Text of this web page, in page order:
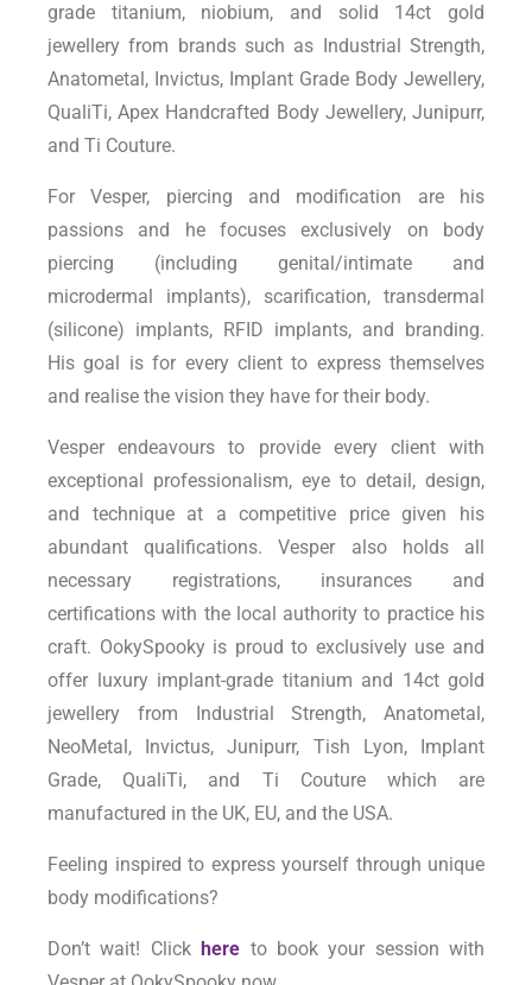
grade titanium, niobium, and solid 14ct gold
jewellery from brands such as Industrial Strength,
Anatometal, Invictus, Implant Grade Body Jewellery,
QualiTi, Apex Handcrafted Body Jewellery, Junipurr,
and Ti Couture.
For Vesper, piercing and modification are his
passions and he focuses exclusively on body
piercing (including genital/intimate and
microdermal implants), scarification, transdermal
(silicone) implants, RFID implants, and branding.
His goal is for every client to express themselves
and realise the vision they have for their body.
Vesper endeavours to provide every client with
exceptional professionalism, eye to detail, design,
and technique at a competitive price given his
abundant qualifications. Vesper also holds all
necessary registrations, insurances and
certifications with the local authority to practice his
craft. OokySpooky is proud to exclusively use and
offer luxury implant-grade titanium and 14ct gold
jewellery from Industrial Strength, Anatometal,
NeoMetal, Invictus, Junipurr, Tish Lyon, Implant
Grade, QualiTi, and Ti Couture which are
manufactured in the UK, EU, and the USA.
Feeling inspired to express yourself through unique
body modifications?
Don’t wait! Clickhere to book your session with